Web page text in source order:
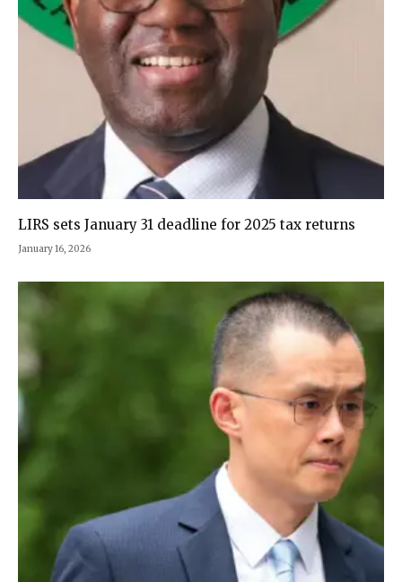
LIRS sets January 31 deadline for 2025 tax returns
January 16, 2026